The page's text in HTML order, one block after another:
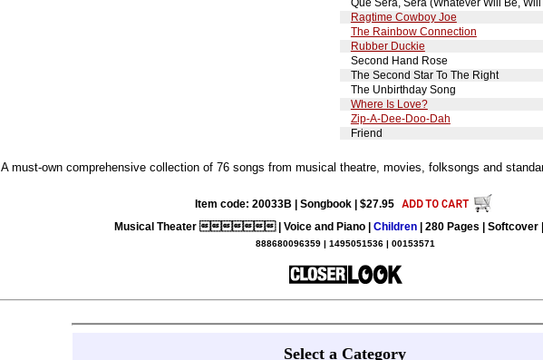
Ragtime Cowboy Joe
The Rainbow Connection
Rubber Duckie
Second Hand Rose
The Second Star To The Right
The Unbirthday Song
Where Is Love?
Zip-A-Dee-Doo-Dah
Friend
A must-own comprehensive collection of 76 songs from musical theatre, movies, folksongs and
Item code: 20033B | Songbook | $27.95
Musical Theater  | Voice and Piano | Children| 280 Pages | Softcover
888680096359 | 1495051536 | 00153571
Select a Category